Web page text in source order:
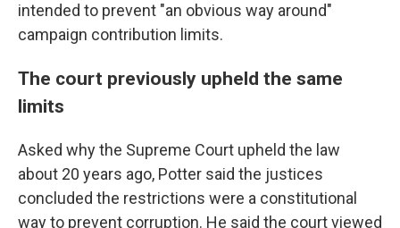
intended to prevent "an obvious way around"
campaign contribution limits.
The court previously upheld the same
limits
Asked why the Supreme Court upheld the law
about 20 years ago, Potter said the justices
concluded the restrictions were a constitutional
way to prevent corruption. He said the court viewed